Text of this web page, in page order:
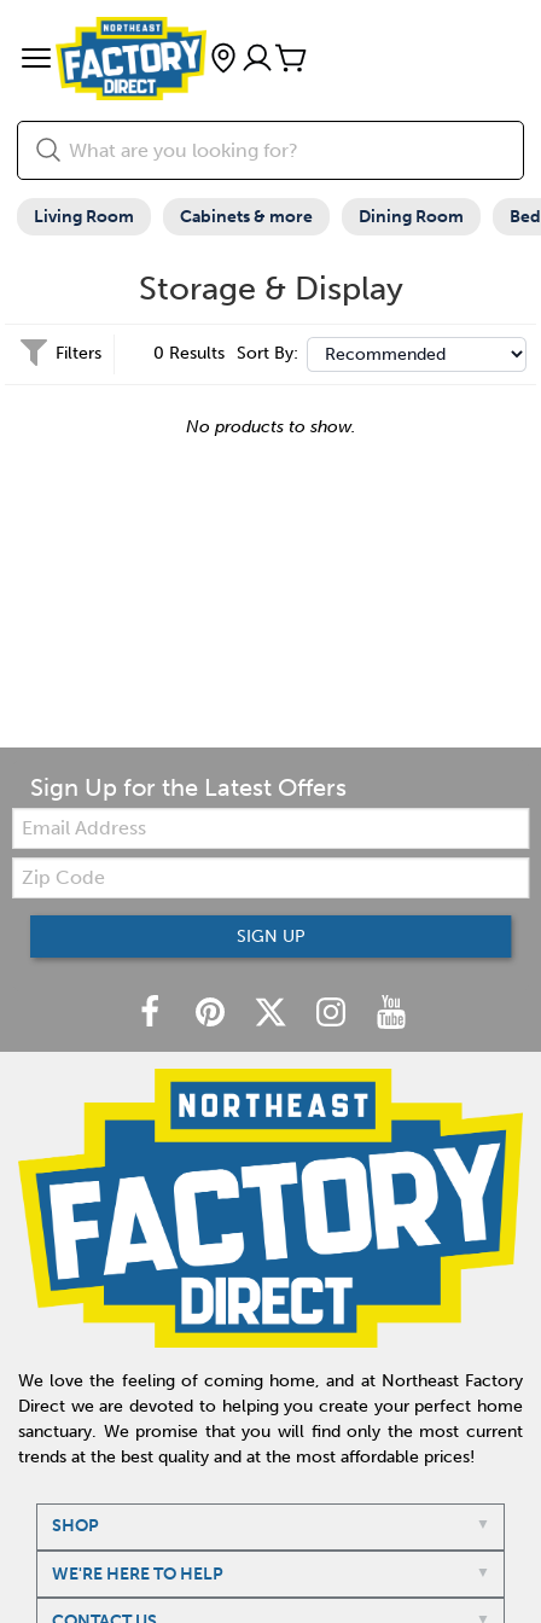
Living Room Cabinets & more Dining Room
Storage & Display
Filters 0 Results Sort By:
No products to show.
Sign Up for the Latest Offers
Email:
Zip
Code
SIGN UP
We love the feeling of coming home, and at Northeast Factory
Direct we are devoted to helping you create your perfect home
sanctuary. We promise that you will find only the most current
trends at the best quality and at the most affordable prices!
SHOP
WE'RE HERE TO HELP